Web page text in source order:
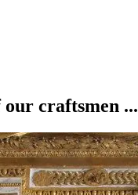
craftsmen ...